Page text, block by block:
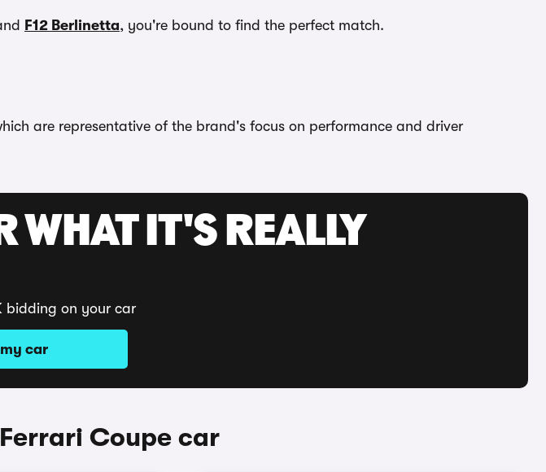
F12 Berlinetta, you're bound to find the perfect match.
are representative of the brand's focus on performance and driver
WHAT IT'S REALLY
bidding on your car
car
Coupe car